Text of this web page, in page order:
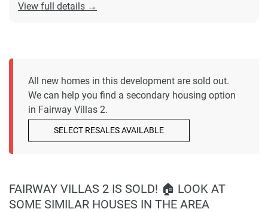
View full details →
All new homes in this development are sold out.
We can help you find a secondary housing option
in Fairway Villas 2.
SELECT RESALES AVAILABLE
FAIRWAY VILLAS 2 IS SOLD! 🏠 LOOK AT
SOME SIMILAR HOUSES IN THE AREA